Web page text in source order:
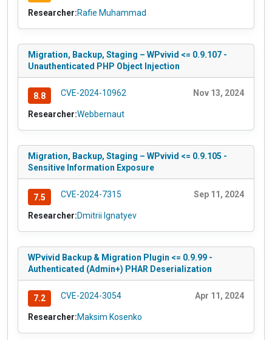
Researcher:Rafie Muhammad
Migration, Backup, Staging – WPvivid <= 0.9.107 -
Unauthenticated PHP Object Injection
8.8 CVE-2024-10962 Nov 13, 2024
Researcher:Webbernaut
Migration, Backup, Staging – WPvivid <= 0.9.105 -
Sensitive Information Exposure
7.5 CVE-2024-7315 Sep 11, 2024
Researcher:Dmitrii Ignatyev
WPvivid Backup & Migration Plugin <= 0.9.99 -
Authenticated (Admin+) PHAR Deserialization
7.2 CVE-2024-3054 Apr 11, 2024
Researcher:Maksim Kosenko